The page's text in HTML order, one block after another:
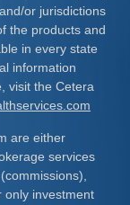
or jurisdictions
the products and
in every state
information
visit the Cetera
are either
services
only investment